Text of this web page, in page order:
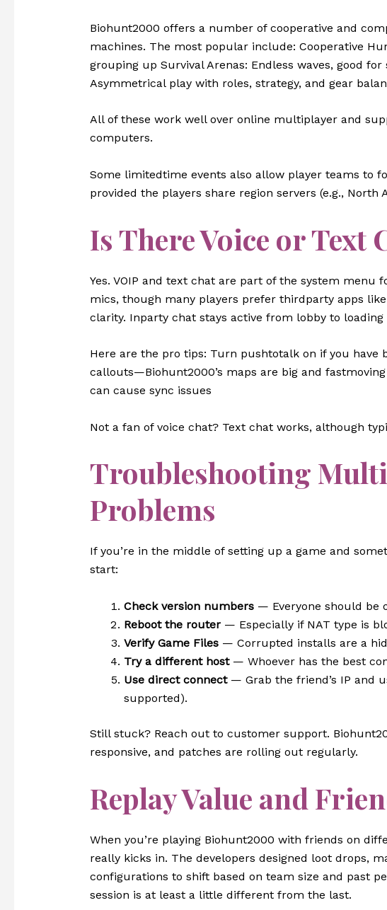
Biohunt2000 offers a number of cooperative and
machines. The most popular include: Cooperative
grouping up Survival Arenas: Endless waves, good
Asymmetrical play with roles, strategy, and gear
All of these work well over online multiplayer and
computers.
Some limitedtime events also allow player teams to
provided the players share region servers (e.g., North
Is There Voice or Text
Yes. VOIP and text chat are part of the system menu
mics, though many players prefer thirdparty apps
clarity. Inparty chat stays active from lobby to
Here are the pro tips: Turn pushtotalk on if you have
callouts—Biohunt2000’s maps are big and
can cause sync issues
Not a fan of voice chat? Text chat works, although
Troubleshooting
Problems
If you’re in the middle of setting up a game and
start:
Check version numbers— Everyone should be
Reboot the router— Especially if NAT type is
Verify Game Files— Corrupted installs are a
Try a different host— Whoever has the best
Use direct connect— Grab the friend’s IP and
supported).
Still stuck? Reach out to customer support.
responsive, and patches are rolling out regularly.
Replay Value and
When you’re playing Biohunt2000 with friends on
really kicks in. The developers designed loot drops,
configurations to shift based on team size and past
session is at least a little different from the last.